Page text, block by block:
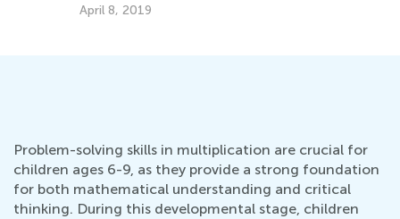
April 8, 2019
Problem-solving skills in multiplication are crucial for
children ages 6-9, as they provide a strong foundation
for both mathematical understanding and critical
thinking. During this developmental stage, children